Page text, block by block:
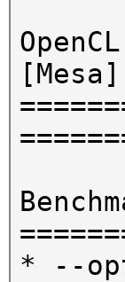
[Mesa]
* --